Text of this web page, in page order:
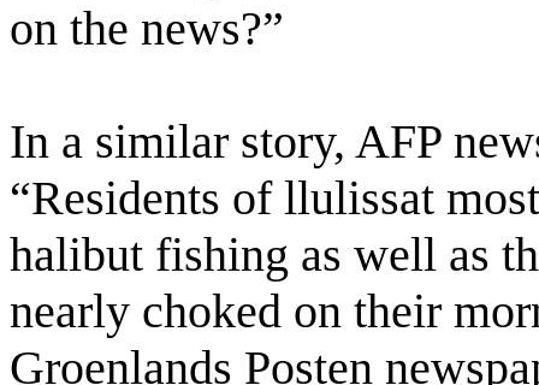
on the news?”
In a similar story, AFP
“Residents of llulissat
halibut fishing as well as
nearly choked on their
Groenlands Posten